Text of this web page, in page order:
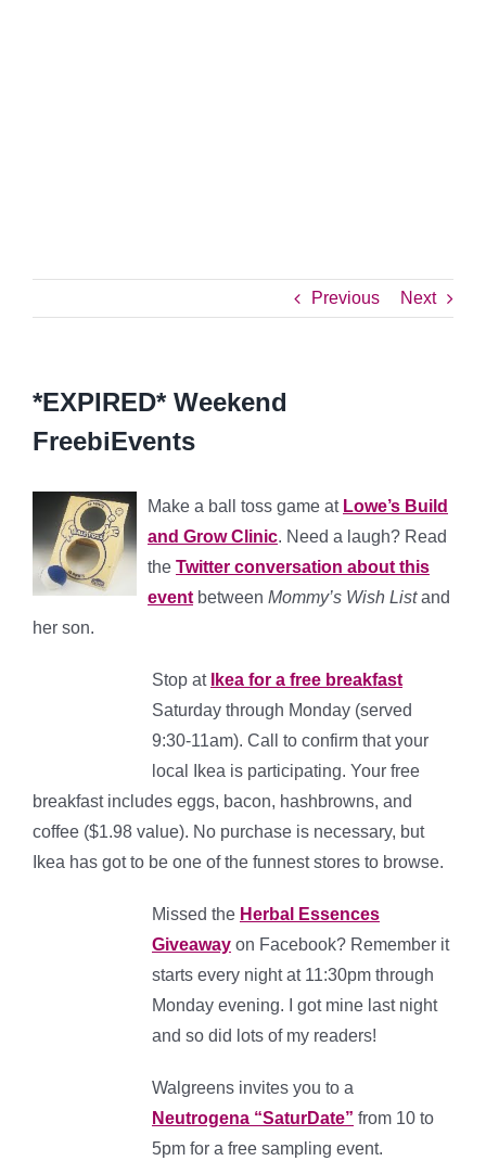
Previous Next
*EXPIRED* Weekend
FreebiEvents
Make a ball toss game at Lowe’s Build
and Grow Clinic. Need a laugh? Read
the Twitter conversation about this
event between Mommy’s Wish Listand
her son.
Stop at Ikea for a free breakfast
Saturday through Monday (served
9:30-11am). Call to confirm that your
local Ikea is participating. Your free
breakfast includes eggs, bacon, hashbrowns, and
coffee ($1.98 value). No purchase is necessary, but
Ikea has got to be one of the funnest stores to browse.
Missed the Herbal Essences
Giveaway on Facebook? Remember it
starts every night at 11:30pm through
Monday evening. I got mine last night
and so did lots of my readers!
Walgreens invites you to a
Neutrogena “SaturDate” from 10 to
5pm for a free sampling event.